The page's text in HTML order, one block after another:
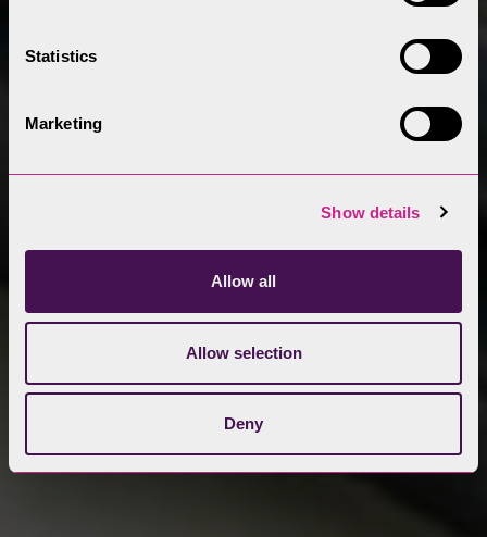
Statistics
Marketing
Show details
Allow all
Allow selection
Deny